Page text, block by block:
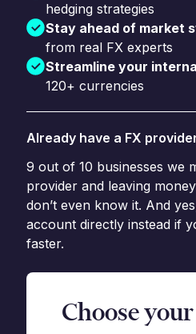
hedging strategies
Stay ahead of market
from real FX experts
Streamline your
120+ currencies
Already have a FX
9 out of 10 businesses we
provider and leaving
don’t even know it. And
account directly instead if
faster.
Choose